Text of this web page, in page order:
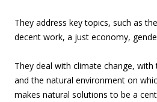
They address key topics, such as
decent work, a just economy,
They deal with climate change,
and the natural environment on
makes natural solutions to be a